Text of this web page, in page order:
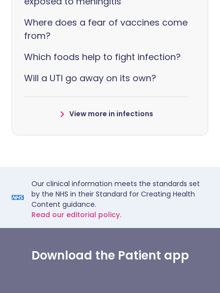
Where does a fear of vaccines come
from?
Which foods help to fight infection?
Will a UTI go away on its own?
View more in infections
Our clinical information meets the standards set
by the NHS in their Standard for Creating Health
Content guidance.
Read our editorial policy.
Download the Patient app